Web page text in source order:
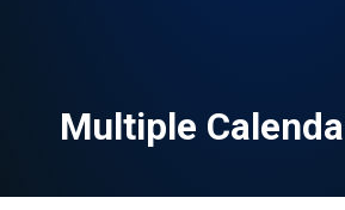
Multiple